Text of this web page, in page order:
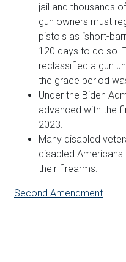
jail and thousands
gun owners must
pistols as “short-
120 days to do so.
reclassified a gun
the grace period
Under the Biden
advanced with the
2023.
Many disabled
disabled
their firearms.
Second Amendment